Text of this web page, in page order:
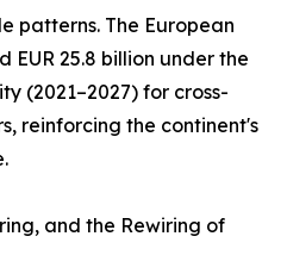
patterns. The European
EUR 25.8 billion under the
(2021–2027) for cross-
reinforcing the continent's
and the Rewiring of